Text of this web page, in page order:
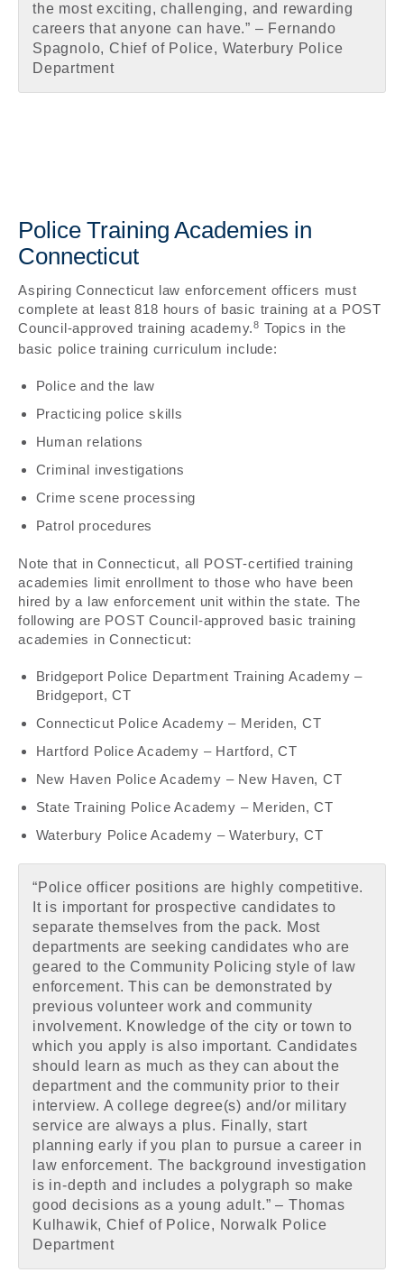
the most exciting, challenging, and rewarding
careers that anyone can have.” – Fernando
Spagnolo, Chief of Police, Waterbury Police
Department
Police Training Academies in
Connecticut
Aspiring Connecticut law enforcement officers must
complete at least 818 hours of basic training at a POST
Council-approved training academy.8 Topics in the
basic police training curriculum include:
Police and the law
Practicing police skills
Human relations
Criminal investigations
Crime scene processing
Patrol procedures
Note that in Connecticut, all POST-certified training
academies limit enrollment to those who have been
hired by a law enforcement unit within the state. The
following are POST Council-approved basic training
academies in Connecticut:
Bridgeport Police Department Training Academy –
Bridgeport, CT
Connecticut Police Academy – Meriden, CT
Hartford Police Academy – Hartford, CT
New Haven Police Academy – New Haven, CT
State Training Police Academy – Meriden, CT
Waterbury Police Academy – Waterbury, CT
“Police officer positions are highly competitive.
It is important for prospective candidates to
separate themselves from the pack. Most
departments are seeking candidates who are
geared to the Community Policing style of law
enforcement. This can be demonstrated by
previous volunteer work and community
involvement. Knowledge of the city or town to
which you apply is also important. Candidates
should learn as much as they can about the
department and the community prior to their
interview. A college degree(s) and/or military
service are always a plus. Finally, start
planning early if you plan to pursue a career in
law enforcement. The background investigation
is in-depth and includes a polygraph so make
good decisions as a young adult.” – Thomas
Kulhawik, Chief of Police, Norwalk Police
Department